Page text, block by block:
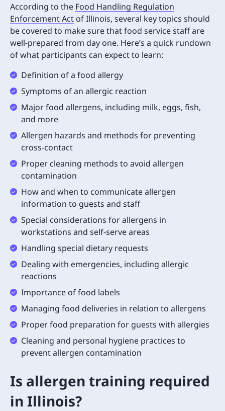
According to the Food Handling Regulation
Enforcement Act of Illinois, several key topics should
be covered to make sure that food service staff are
well-prepared from day one. Here’s a quick rundown
of what participants can expect to learn:
Definition of a food allergy
Symptoms of an allergic reaction
Major food allergens, including milk, eggs, fish,
and more
Allergen hazards and methods for preventing
cross-contact
Proper cleaning methods to avoid allergen
contamination
How and when to communicate allergen
information to guests and staff
Special considerations for allergens in
workstations and self-serve areas
Handling special dietary requests
Dealing with emergencies, including allergic
reactions
Importance of food labels
Managing food deliveries in relation to allergens
Proper food preparation for guests with allergies
Cleaning and personal hygiene practices to
prevent allergen contamination
Is allergen training required
in Illinois?